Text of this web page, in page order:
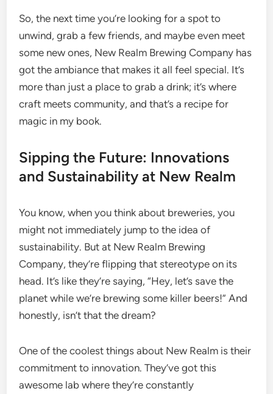
So, the next time you’re looking for a spot to
unwind, grab a few friends, and maybe even meet
some new ones, New Realm Brewing Company has
got the ambiance that makes it all feel special. It’s
more than just a place to grab a drink; it’s where
craft meets community, and that’s a recipe for
magic in my book.
Sipping the Future: Innovations
and Sustainability at New Realm
You know, when you think about breweries, you
might not immediately jump to the idea of
sustainability. But at New Realm Brewing
Company, they’re flipping that stereotype on its
head. It’s like they’re saying, “Hey, let’s save the
planet while we’re brewing some killer beers!” And
honestly, isn’t that the dream?
One of the coolest things about New Realm is their
commitment to innovation. They’ve got this
awesome lab where they’re constantly